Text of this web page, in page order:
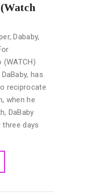
Dababy,
(WATCH)
has
reciprocate
when he
DaBaby
days